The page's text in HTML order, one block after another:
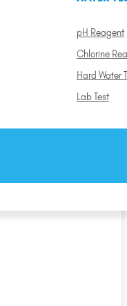
pH Reagent
Chlorine
Hard Water
Lab Test